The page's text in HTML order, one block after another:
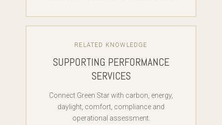
RELATED KNOWLEDGE
SUPPORTING PERFORMANCE
SERVICES
Connect Green Star with carbon, energy,
daylight, comfort, compliance and
operational assessment.